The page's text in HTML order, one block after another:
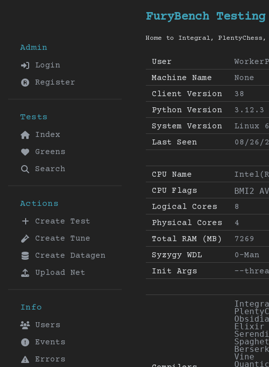
Admin
Login
Register
Tests
Index
Greens
Search
Actions
Create Test
Create Tune
Create Datagen
Upload Net
Info
Users
Events
Errors
FuryBench Testing
Home to Integral,
User
Machine Name
None
Client Version
38
Python Version
3.12.3
System Version
Linux
Last Seen
08/26/
CPU Name
CPU Flags
BMI2
Logical Cores
8
Physical Cores
4
Total RAM (MB)
7269
Syzygy WDL
0-Man
Init Args
--
Elixir
Vine